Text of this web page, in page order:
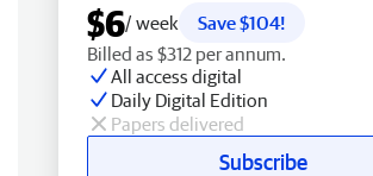
$6/ week
Save $104!
Billed as $312 per annum.
All access digital
Daily Digital Edition
Papers delivered
Subscribe